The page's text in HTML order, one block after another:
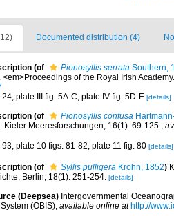
Documented distribution (4)
(of Pionosyllis serrata Southern,
<em>Proceedings of the Royal Irish
plate III fig. 5A-C, plate IV fig. 5D-E [details]
(of Pionosyllis confusa
Kieler Meeresforschungen, 16(1): 69-125.,
plate 10 figs. 81-82, plate 11 fig. 80 [details]
(of Syllis pulligera Krohn, 1852)
Berlin, 18(1): 251-254. [details]
(Deepsea) Intergovernmental
(OBIS), available online at http://